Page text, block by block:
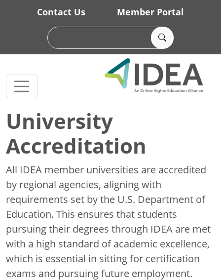
Skip to main content
Contact Us Member Portal
University
Accreditation
All IDEA member universities are accredited
by regional agencies, aligning with
requirements set by the U.S. Department of
Education. This ensures that students
pursuing their degrees through IDEA are met
with a high standard of academic excellence,
which is essential in sitting for certification
exams and pursuing future employment.